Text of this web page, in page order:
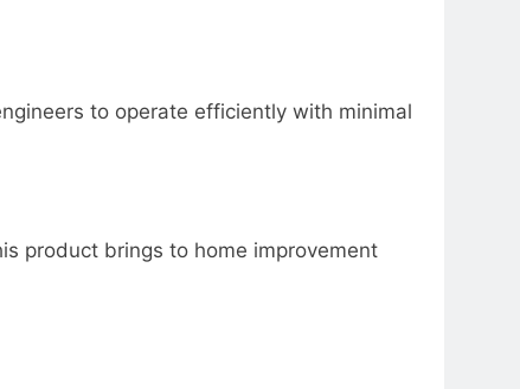
to operate efficiently with minimal
product brings to home improvement